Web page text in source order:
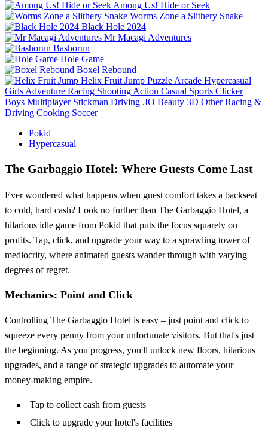
Among Us! Hide or Seek
Worms Zone a Slithery Snake
Black Hole 2024
Mr Macagi Adventures
Bashorun
Hole Game
Boxel Rebound
Helix Fruit Jump Puzzle Arcade Hypercasual
Girls Adventure Racing Shooting Action Casual Sports Clicker
Boys Multiplayer Stickman Driving .IO Beauty 3D Other Racing &
Driving Cooking Soccer
Pokid
Hypercasual
The Garbaggio Hotel: Where Guests Come Last
Ever wondered what happens when guest comfort takes a backseat
to cold, hard cash? Look no further than The Garbaggio Hotel, a
hilarious idle game from Pokid that puts the focus squarely on
profits. Tap, click, and upgrade your way to a sprawling tower of
mediocrity, where animated guests wander through with varying
degrees of regret.
Mechanics: Point and Click
Controlling The Garbaggio Hotel is easy – just point and click to
squeeze every penny from your unfortunate visitors. But that's just
the beginning. As you progress, you'll unlock new floors, hilarious
upgrades, and a range of strategic upgrades to automate your
money-making empire.
Tap to collect cash from guests
Click to upgrade your hotel's facilities